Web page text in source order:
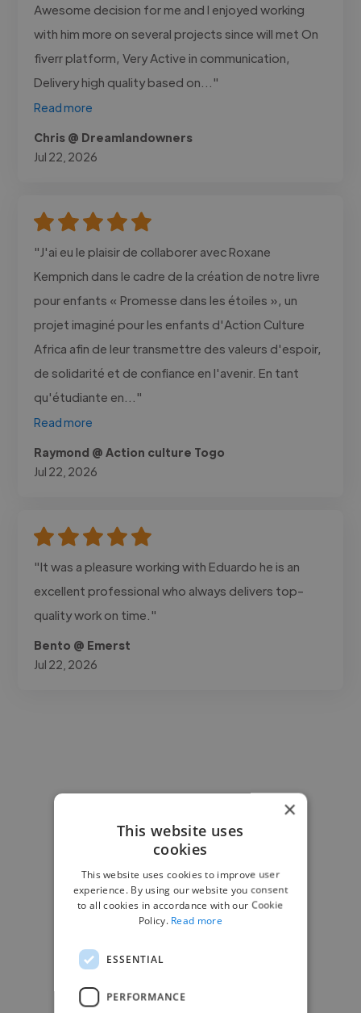
Awesome decision for me and I enjoyed working
with him more on several projects since will met On
fiverr platform, Very Active in communication,
Delivery high quality based on..."
Read more
Chris @ Dreamlandowners
Jul 22, 2026
"J'ai eu le plaisir de collaborer avec Roxane
Kempnich dans le cadre de la création de notre livre
pour enfants « Promesse dans les étoiles », un
projet imaginé pour les enfants d'Action Culture
Africa afin de leur transmettre des valeurs d'espoir,
de solidarité et de confiance en l'avenir. En tant
qu'étudiante en..."
Read more
Raymond @ Action culture Togo
Jul 22, 2026
"It was a pleasure working with Eduardo he is an
excellent professional who always delivers top-
quality work on time."
Bento @ Emerst
Jul 22, 2026
×
This website uses
cookies
This website uses cookies to improve user
experience. By using our website you consent
to all cookies in accordance with our Cookie
Policy. Read more
ESSENTIAL
PERFORMANCE